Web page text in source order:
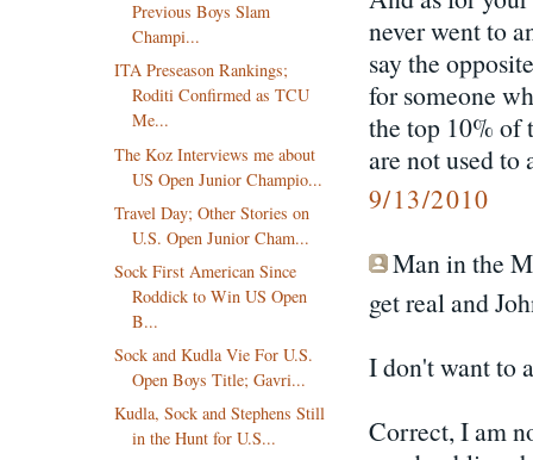
never went to
say the
for someone
the top 10% of
are not used to
9/13/2010
Man in the
get real and
I don't want to
Correct, I am
Previous Boys Slam
Champi...
ITA Preseason Rankings;
Roditi Confirmed as TCU
Me...
The Koz Interviews me about
US Open Junior Champio...
Travel Day; Other Stories on
U.S. Open Junior Cham...
Sock First American Since
Roddick to Win US Open
B...
Sock and Kudla Vie For U.S.
Open Boys Title; Gavri...
Kudla, Sock and Stephens Still
in the Hunt for U.S...